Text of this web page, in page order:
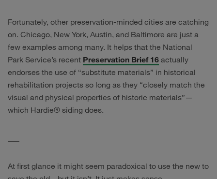
Fortunately, other preservation-minded cities are catching
on. Chicago, New York, Austin, and Baltimore are just a
few examples among many. It helps that the National
Park Service’s recent Preservation Brief 16 actually
endorses the use of “substitute materials” in historical
rehabilitation projects so long as they “closely match the
visual and physical properties of historic materials”—
which Hardie® siding does.
At first glance it might seem paradoxical to use the new to